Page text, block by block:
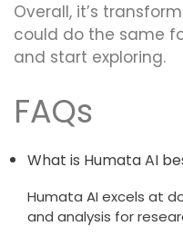
Overall, it’s
could do the same
and start exploring.
FAQs
What is Humata AI
Humata AI excels at
and analysis for